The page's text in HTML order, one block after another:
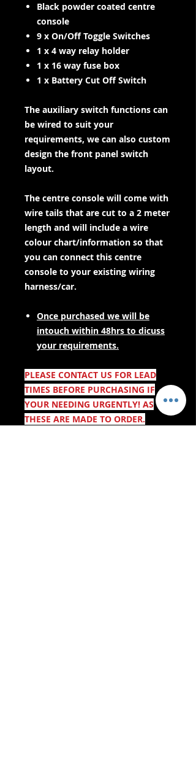
Black powder coated centre
console
9 x On/Off Toggle Switches
1 x 4 way relay holder
1 x 16 way fuse box
1 x Battery Cut Off Switch
The auxiliary switch functions can
be wired to suit your
requirements, we can also custom
design the front panel switch
layout.
The centre console will come with
wire tails that are cut to a 2 meter
length and will include a wire
colour chart/information so that
you can connect this centre
console to your existing wiring
harness/car.
Once purchased we will be
intouch within 48hrs to dicuss
your requirements.
PLEASE CONTACT US FOR LEAD
TIMES BEFORE PURCHASING IF
YOUR NEEDING URGENTLY! AS
THESE ARE MADE TO ORDER.